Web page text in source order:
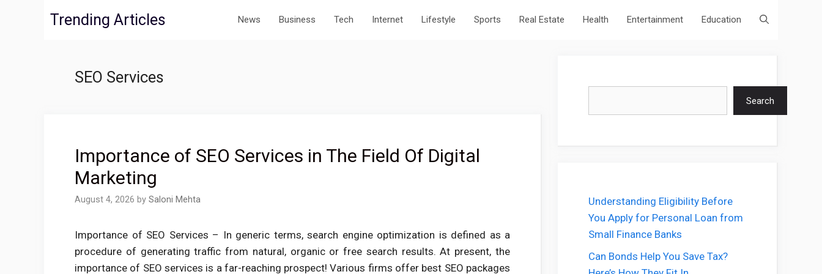
Trending Articles News Business Tech Internet Lifestyle Sports Real Estate Health Entertainment Education
SEO Services
Importance of SEO Services in The Field Of Digital
Marketing
August 4, 2026 by Saloni Mehta
Importance of SEO Services – In generic terms, search engine optimization is defined as a
procedure of generating traffic from natural, organic or free search results. At present, the
importance of SEO services is a far-reaching prospect! Various firms offer best SEO packages
Search
Understanding Eligibility Before
You Apply for Personal Loan from
Small Finance Banks
Can Bonds Help You Save Tax?